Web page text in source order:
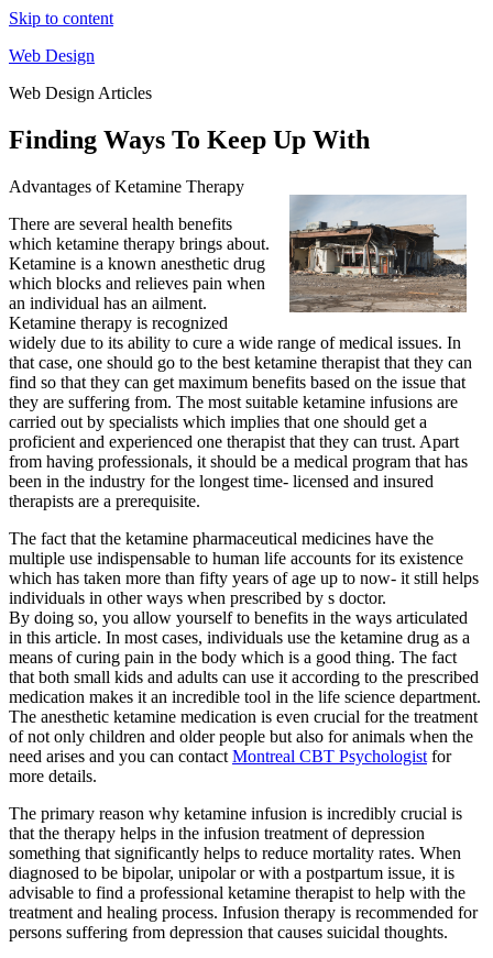
Skip to content
Web Design
Web Design Articles
Finding Ways To Keep Up With
Advantages of Ketamine Therapy
There are several health benefits
which ketamine therapy brings about.
Ketamine is a known anesthetic drug
which blocks and relieves pain when
an individual has an ailment.
Ketamine therapy is recognized
widely due to its ability to cure a wide range of medical issues. In
that case, one should go to the best ketamine therapist that they can
find so that they can get maximum benefits based on the issue that
they are suffering from. The most suitable ketamine infusions are
carried out by specialists which implies that one should get a
proficient and experienced one therapist that they can trust. Apart
from having professionals, it should be a medical program that has
been in the industry for the longest time- licensed and insured
therapists are a prerequisite.
The fact that the ketamine pharmaceutical medicines have the
multiple use indispensable to human life accounts for its existence
which has taken more than fifty years of age up to now- it still helps
individuals in other ways when prescribed by s doctor.
By doing so, you allow yourself to benefits in the ways articulated
in this article. In most cases, individuals use the ketamine drug as a
means of curing pain in the body which is a good thing. The fact
that both small kids and adults can use it according to the prescribed
medication makes it an incredible tool in the life science department.
The anesthetic ketamine medication is even crucial for the treatment
of not only children and older people but also for animals when the
need arises and you can contact Montreal CBT Psychologist for
more details.
The primary reason why ketamine infusion is incredibly crucial is
that the therapy helps in the infusion treatment of depression
something that significantly helps to reduce mortality rates. When
diagnosed to be bipolar, unipolar or with a postpartum issue, it is
advisable to find a professional ketamine therapist to help with the
treatment and healing process. Infusion therapy is recommended for
persons suffering from depression that causes suicidal thoughts.